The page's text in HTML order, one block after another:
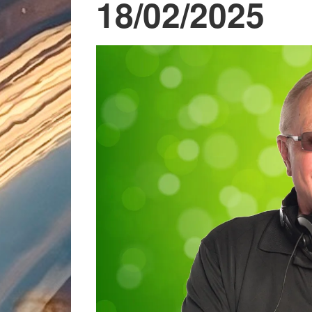
18/02/2025